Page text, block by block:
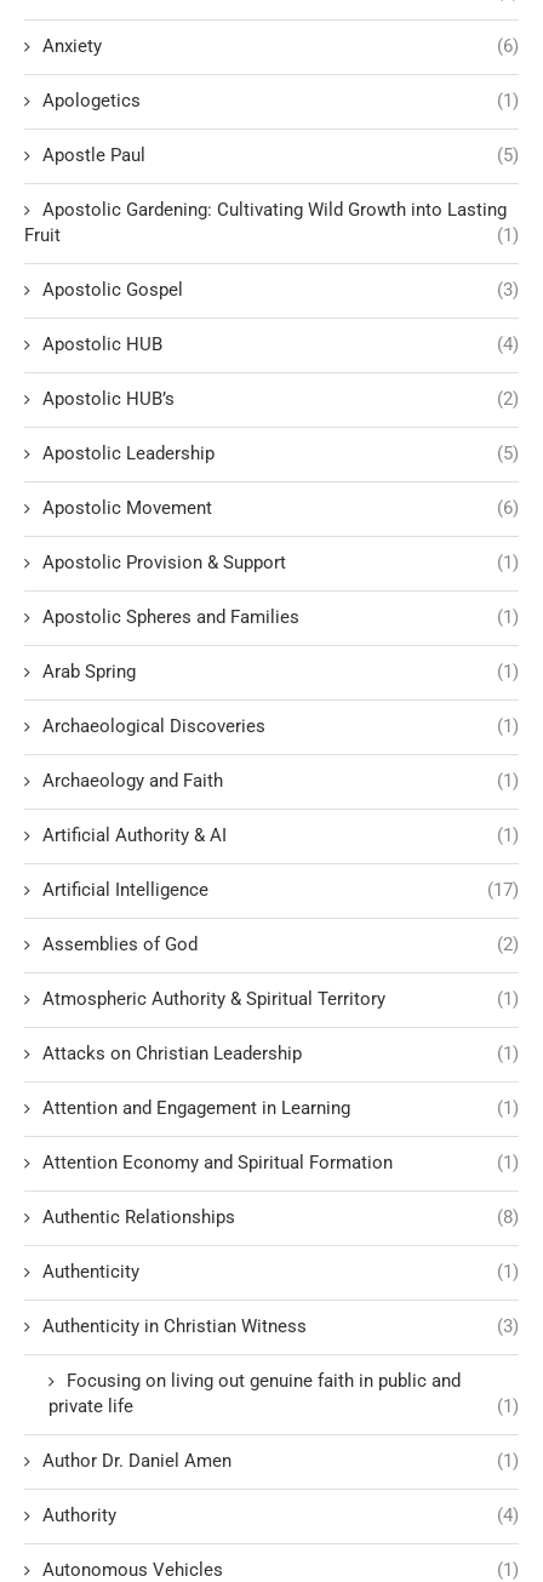
Anxiety (6)
Apologetics (1)
Apostle Paul (5)
Apostolic Gardening: Cultivating Wild Growth into Lasting
Fruit
(1)
Apostolic Gospel (3)
Apostolic HUB (4)
Apostolic HUB’s (2)
Apostolic Leadership (5)
Apostolic Movement (6)
Apostolic Provision & Support (1)
Apostolic Spheres and Families (1)
Arab Spring (1)
Archaeological Discoveries (1)
Archaeology and Faith (1)
Artificial Authority & AI (1)
Artificial Intelligence (17)
Assemblies of God (2)
Atmospheric Authority & Spiritual Territory (1)
Attacks on Christian Leadership (1)
Attention and Engagement in Learning (1)
Attention Economy and Spiritual Formation (1)
Authentic Relationships (8)
Authenticity (1)
Authenticity in Christian Witness (3)
Focusing on living out genuine faith in public and
private life
(1)
Author Dr. Daniel Amen (1)
Authority (4)
Autonomous Vehicles (1)